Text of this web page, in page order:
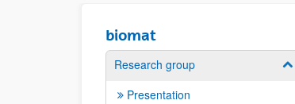
biomat
Research group
Presentation